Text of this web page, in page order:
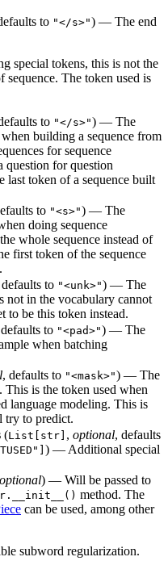
to "</s>") — The end
special tokens, this is not the
sequence. The token used is
to "</s>") — The
building a sequence from
for sequence
question for question
last token of a sequence built
to "<s>") — The
doing sequence
whole sequence instead of
first token of the sequence
defaults to "<unk>") — The
not in the vocabulary cannot
to be this token instead.
to "<pad>") — The
when batching
, defaults to "<mask>") — The
This is the token used when
language modeling. This is
try to predict.
(List[str] , optional, defaults
) — Additional special
optional) — Will be passed to
method. The
can be used, among other
subword regularization.